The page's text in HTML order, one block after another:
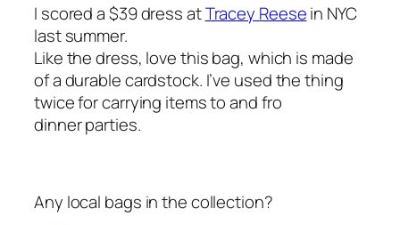
I scored a $39 dress atTracey Reesein NYC
last summer.
Like the dress, love this bag, which is made
of a durable cardstock. I’ve used the thing
twice for carrying items to and fro
dinner parties.
Any local bags in the collection?